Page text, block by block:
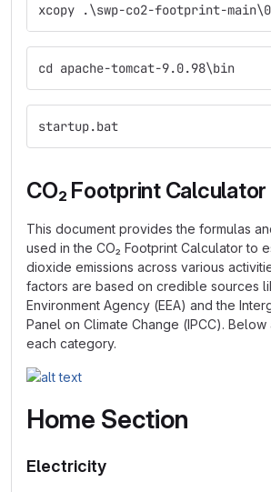
xcopy .\swp-co2-footprint-
cd apache-tomcat-9.0.98\bin
startup.bat
CO₂ Footprint Calculator
This document provides the formulas
used in the CO₂ Footprint Calculator to
dioxide emissions across various
factors are based on credible sources
Environment Agency (EEA) and the
Panel on Climate Change (IPCC).
each category.
Home Section
Electricity